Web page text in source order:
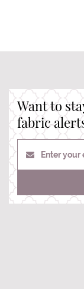
Want to
fabric
Enter